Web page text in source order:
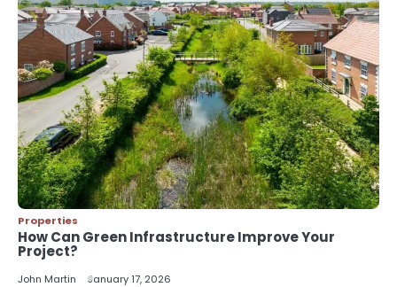
Properties
How Can Green Infrastructure Improve Your
Project?
John Martin January 17, 2026